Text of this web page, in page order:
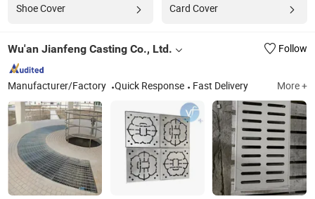
Shoe Cover Card Cover
Wu'an Jianfeng Casting Co., Ltd. Follow
Manufacturer/Factory Quick Response Fast Delivery More +